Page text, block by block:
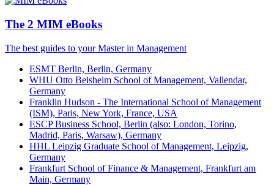
The 2 MIM eBooks
The best guides to your Master in Management
ESMT Berlin, Berlin, Germany
WHU Otto Beisheim School of Management, Vallendar,
Germany
Franklin Hudson - The International School of Management
(ISM), Paris, New York, France, USA
ESCP Business School, Berlin (also: London, Torino,
Madrid, Paris, Warsaw), Germany
HHL Leipzig Graduate School of Management, Leipzig,
Germany
Frankfurt School of Finance & Management, Frankfurt am
Main, Germany